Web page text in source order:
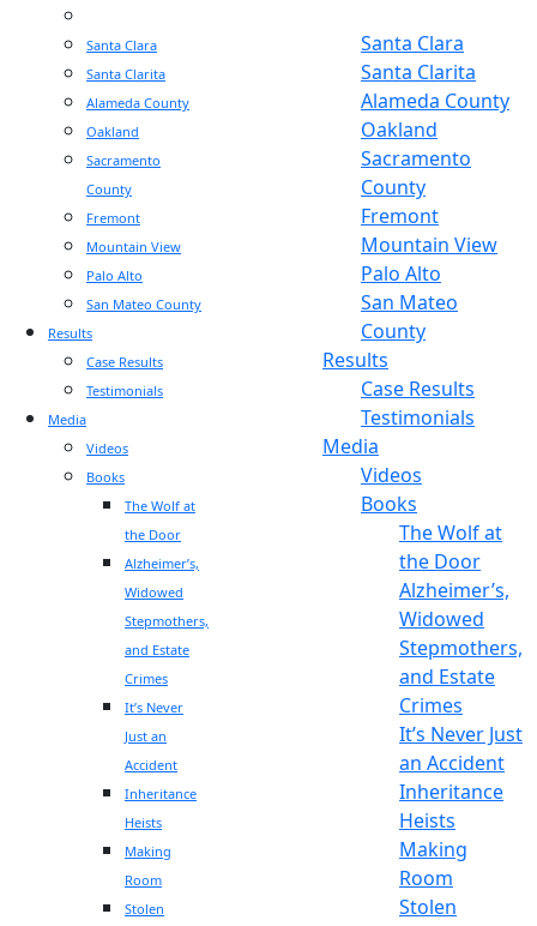
Santa Clara
Santa Clarita
Alameda County
Oakland
Sacramento
County
Fremont
Mountain View
Palo Alto
San Mateo County
Results
Case Results
Testimonials
Media
Videos
Books
The Wolf at
the Door
Alzheimer’s,
Widowed
Stepmothers,
and Estate
Crimes
It’s Never
Just an
Accident
Inheritance
Heists
Making
Room
Stolen
Santa Clara
Santa Clarita
Alameda County
Oakland
Sacramento
County
Fremont
Mountain View
Palo Alto
San Mateo
County
Results
Case Results
Testimonials
Media
Videos
Books
The Wolf at
the Door
Alzheimer’s,
Widowed
Stepmothers,
and Estate
Crimes
It’s Never Just
an Accident
Inheritance
Heists
Making
Room
Stolen